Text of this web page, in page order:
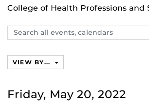
College of Health Professions and
Search
events,
VIEW BY...
Friday, May 20, 2022